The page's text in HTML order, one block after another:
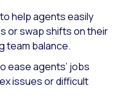
to help agents easily
or swap shifts on their
team balance.
ease agents’ jobs
issues or difficult